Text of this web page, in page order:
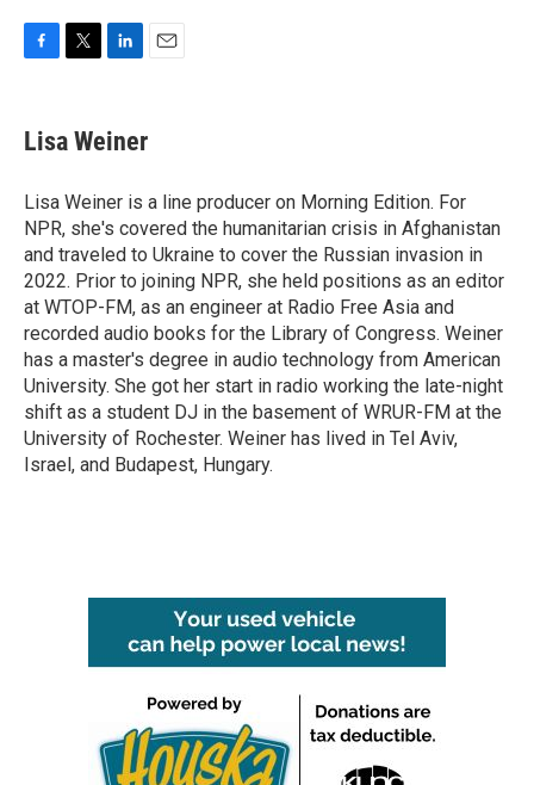
e
b
o
k
t
t
r
k
e
I
n
Lisa Weiner
Lisa Weiner is a line producer on Morning Edition. For
NPR, she's covered the humanitarian crisis in Afghanistan
and traveled to Ukraine to cover the Russian invasion in
2022. Prior to joining NPR, she held positions as an editor
at WTOP-FM, as an engineer at Radio Free Asia and
recorded audio books for the Library of Congress. Weiner
has a master's degree in audio technology from American
University. She got her start in radio working the late-night
shift as a student DJ in the basement of WRUR-FM at the
University of Rochester. Weiner has lived in Tel Aviv,
Israel, and Budapest, Hungary.